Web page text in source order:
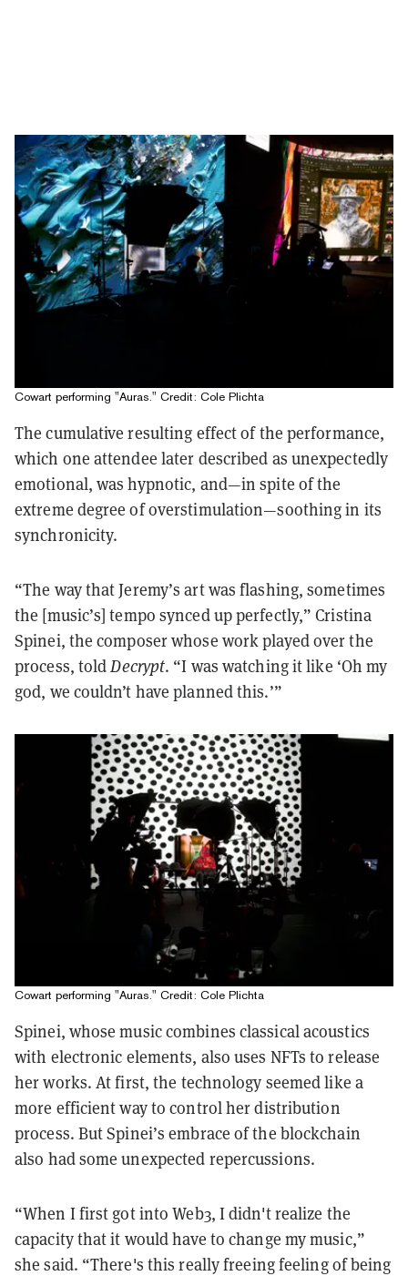
Cowart performing "Auras." Credit: Cole Plichta
The cumulative resulting effect of the performance,
which one attendee later described as unexpectedly
emotional, was hypnotic, and—in spite of the
extreme degree of overstimulation—soothing in its
synchronicity.
“The way that Jeremy’s art was flashing, sometimes
the [music’s] tempo synced up perfectly,” Cristina
Spinei, the composer whose work played over the
process, toldDecrypt. “I was watching it like ‘Oh my
god, we couldn’t have planned this.’”
Cowart performing "Auras." Credit: Cole Plichta
Spinei, whose music combines classical acoustics
with electronic elements, also uses NFTs to release
her works. At first, the technology seemed like a
more efficient way to control her distribution
process. But Spinei’s embrace of the blockchain
also had some unexpected repercussions.
“When I first got into Web3, I didn't realize the
capacity that it would have to change my music,”
she said. “There's this really freeing feeling of being